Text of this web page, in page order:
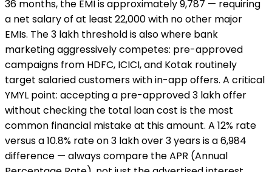
36 months, the EMI is approximately ₹9,787 — requiring
a net salary of at least ₹22,000 with no other major
EMIs. The ₹3 lakh threshold is also where bank
marketing aggressively competes: pre-approved
campaigns from HDFC, ICICI, and Kotak routinely
target salaried customers with in-app offers. A critical
YMYL point: accepting a pre-approved ₹3 lakh offer
without checking the total loan cost is the most
common financial mistake at this amount. A 12% rate
versus a 10.8% rate on ₹3 lakh over 3 years is a ₹6,984
difference — always compare the APR (Annual